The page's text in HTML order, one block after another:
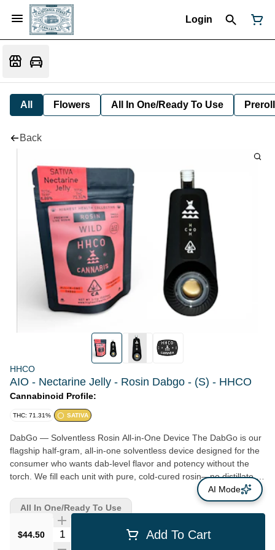
Login
All Flowers All In One/Ready To Use Preroll
Back
HHCO
AIO - Nectarine Jelly - Rosin Dabgo - (S) - HHCO
Cannabinoid Profile:
THC: 71.31% SATIVA
DabGo — Solventless Rosin All-in-One Device The DabGo is our
flagship half-gram, all-in-one solventless device designed for the
consumer who wants dab-level flavor and potency without the
torch. We fill each unit with pure, cold-cured rosin—no distillate,
every device • Dab-level flavor, smoothness, and potency •
Consistent and clog-resistant hardware • Perfect for on-the-go
sessions or discreet dosing *Not Re-fillable
$44.50 Quantity Selector Add To Cart
All In One/Ready To Use
AI Mode